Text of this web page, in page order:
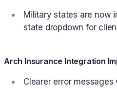
Military states are now
state dropdown for
Arch Insurance Integration
Clearer error messages